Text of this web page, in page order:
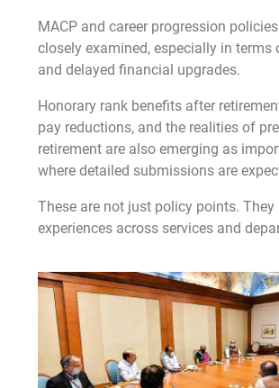
MACP and career progression
closely examined, especially in terms
and delayed financial upgrades.
Honorary rank benefits after
pay reductions, and the realities of
retirement are also emerging as
where detailed submissions are
These are not just policy points. They
experiences across services and